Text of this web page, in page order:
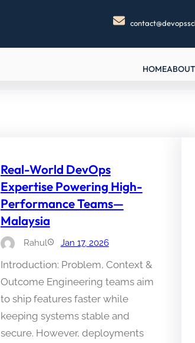
HOME
Real-World DevOps
Expertise Powering High-
Performance Teams—
Malaysia
Rahul Jan 17, 2026
Introduction: Problem, Context &
Outcome Engineering teams aim
to ship features faster while
keeping systems stable and
secure. However, deployments